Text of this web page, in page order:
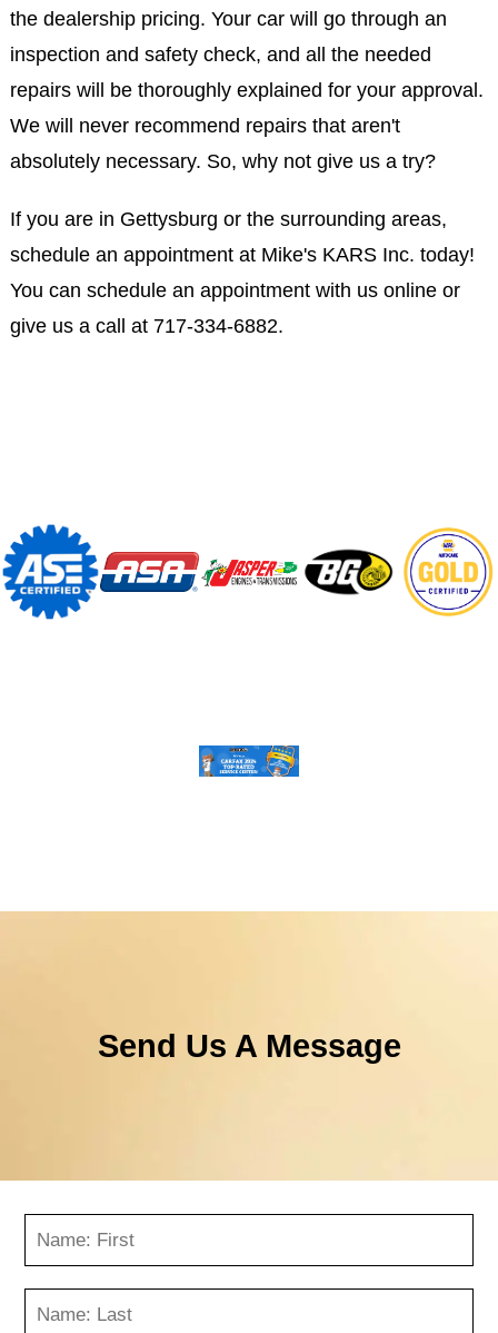
the dealership pricing. Your car will go through an
inspection and safety check, and all the needed
repairs will be thoroughly explained for your approval.
We will never recommend repairs that aren't
absolutely necessary. So, why not give us a try?
If you are in Gettysburg or the surrounding areas,
schedule an appointment at Mike's KARS Inc. today!
You can schedule an appointment with us online or
give us a call at 717-334-6882.
Send Us A Message